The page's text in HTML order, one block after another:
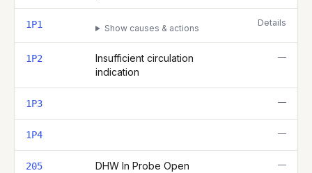
1P1 Show causes & actions
Details
1P2
Insufficient circulation
indication
—
1P3 —
1P4 —
205
DHW In Probe Open
—